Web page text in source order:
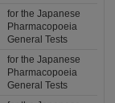
for the Japanese
Pharmacopoeia
General Tests
for the Japanese
Pharmacopoeia
General Tests